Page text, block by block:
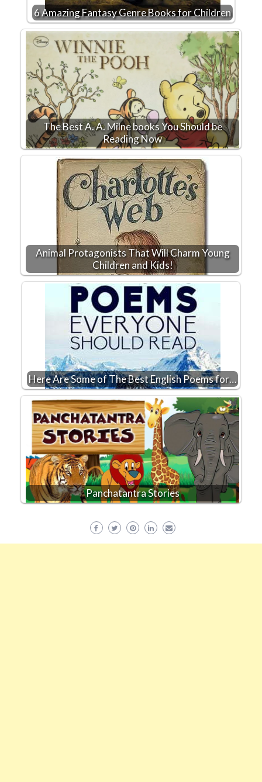
6 Amazing Fantasy Genre Books for Children
The Best A. A. Milne books You Should be
Reading Now
Animal Protagonists That Will Charm Young
Children and Kids!
Here Are Some of The Best English Poems for…
Panchatantra Stories